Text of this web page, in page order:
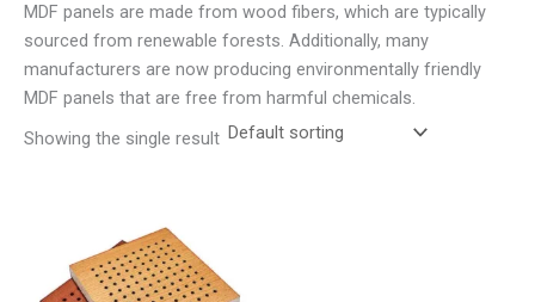
MDF panels are made from wood fibers, which are typically
sourced from renewable forests. Additionally, many
manufacturers are now producing environmentally friendly
MDF panels that are free from harmful chemicals.
Showing the single result